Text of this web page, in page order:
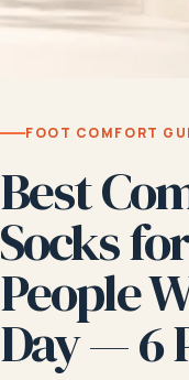
FOOT COMFORT
Best
Socks
People
Day — 6